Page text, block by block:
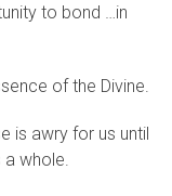
to bond …in
of the Divine.
is awry for us until
a whole.